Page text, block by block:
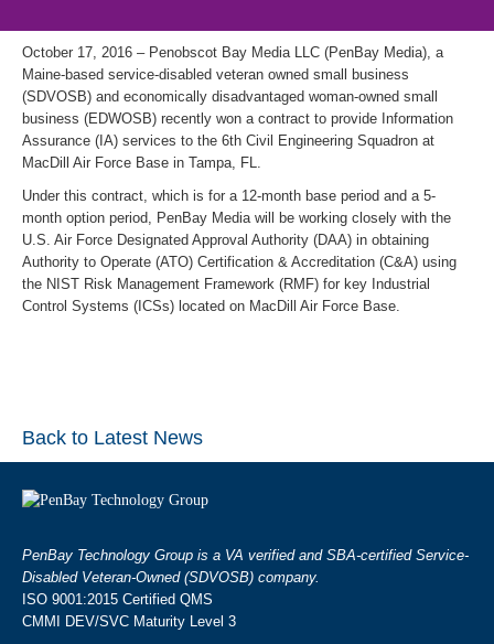
October 17, 2016 – Penobscot Bay Media LLC (PenBay Media), a
Maine-based service-disabled veteran owned small business
(SDVOSB) and economically disadvantaged woman-owned small
business (EDWOSB) recently won a contract to provide Information
Assurance (IA) services to the 6th Civil Engineering Squadron at
MacDill Air Force Base in Tampa, FL.
Under this contract, which is for a 12-month base period and a 5-
month option period, PenBay Media will be working closely with the
U.S. Air Force Designated Approval Authority (DAA) in obtaining
Authority to Operate (ATO) Certification & Accreditation (C&A) using
the NIST Risk Management Framework (RMF) for key Industrial
Control Systems (ICSs) located on MacDill Air Force Base.
Back to Latest News
PenBay Technology Group is a VA verified and SBA-certified Service-
Disabled Veteran-Owned (SDVOSB) company.
ISO 9001:2015 Certified QMS
CMMI DEV/SVC Maturity Level 3